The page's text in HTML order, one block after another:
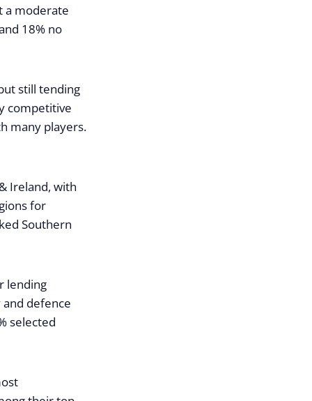
a moderate
18% no
still tending
competitive
many players.
Ireland, with
for
Southern
lending
defence
selected